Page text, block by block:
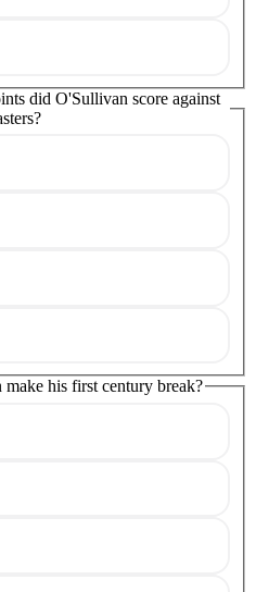
did O'Sullivan score against
his first century break?